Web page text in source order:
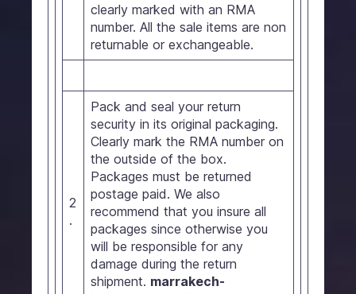
clearly marked with an RMA
number. All the sale items are non
returnable or exchangeable.
2
.
Pack and seal your return
security in its original packaging.
Clearly mark the RMA number on
the outside of the box.
Packages must be returned
postage paid. We also
recommend that you insure all
packages since otherwise you
will be responsible for any
damage during the return
shipment. marrakech-